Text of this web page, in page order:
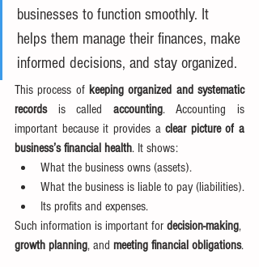
businesses to function smoothly. It
helps them manage their finances, make
informed decisions, and stay organized.
This process of keeping organized and systematic
records is called accounting. Accounting is
important because it provides a clear picture of a
business’s financial health. It shows:
What the business owns (assets).
What the business is liable to pay (liabilities).
Its profits and expenses.
Such information is important for decision-making,
growth planning, and meeting financial obligations.